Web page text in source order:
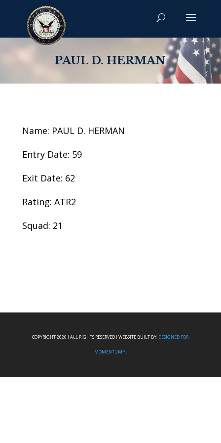
PAUL D. HERMAN
Name: PAUL D. HERMAN
Entry Date: 59
Exit Date: 62
Rating: ATR2
Squad: 21
COPYRIGHT 2026 I ALL RIGHTS RESERVED I WEBSITE BUILT BY: DESIGNED FOR
MOMENTUM™.